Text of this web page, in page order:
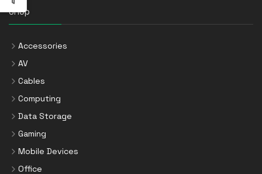
Shop
Accessories
AV
Cables
Computing
Data Storage
Gaming
Mobile Devices
Office